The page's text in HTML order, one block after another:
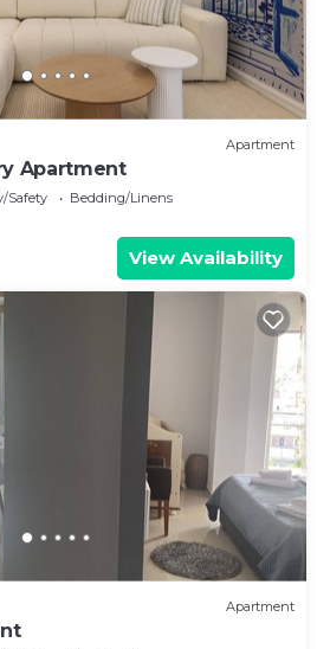
Apartment
Apartment
Safety
Bedding/Linens
View Availability
Apartment